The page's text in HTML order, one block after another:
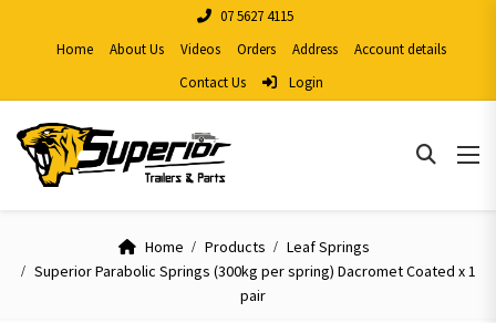
07 5627 4115
Home
About Us Videos Orders Address
Account details
Contact Us
Login
Home Products
Leaf Springs
Superior Parabolic Springs (300kg per spring) Dacromet Coated x 1
pair